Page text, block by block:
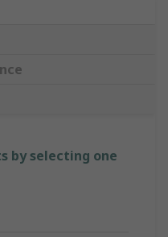
by selecting one